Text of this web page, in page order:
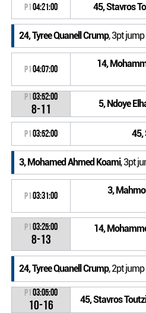
P104:21:00 45, Stavros
24, Tyree Quanell Crump, 3pt
P104:07:00 14,
P103:52:00
8-11 5, Ndoye
P103:52:00 45,
3, Mohamed Ahmed Koami, 3pt
P103:31:00 3,
P103:25:00
8-13
14,
24, Tyree Quanell Crump, 2pt
P103:05:00
10-16 45, Stavros